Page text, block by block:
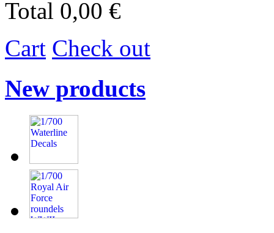
Total 0,00 €
Cart Check out
New products